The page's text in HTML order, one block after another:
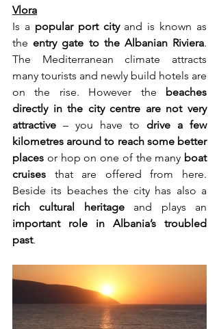
Vlora
Is a popular port city and is known as
the entry gate to the Albanian Riviera.
The Mediterranean climate attracts
many tourists and newly build hotels are
on the rise. However the beaches
directly in the city centre are not very
attractive – you have to drive a few
kilometres around to reach some better
places or hop on one of the many boat
cruises that are offered from here.
rich cultural heritage
important role in Albania’s troubled
past.